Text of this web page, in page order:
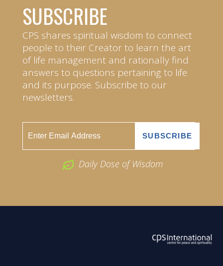
SUBSCRIBE
CPS shares spiritual wisdom to connect
people to their Creator to learn the art
of life management and rationally find
answers to questions pertaining to life
and its purpose. Subscribe to our
newsletters.
Daily Dose of Wisdom